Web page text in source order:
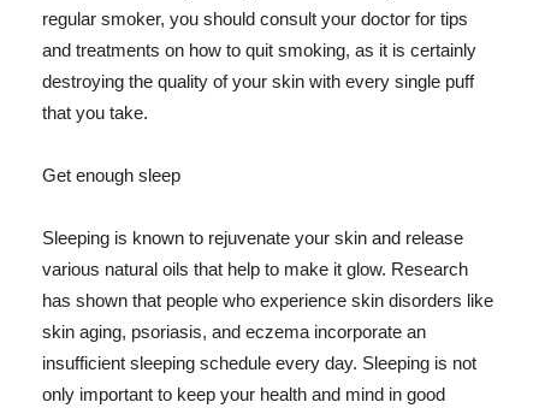
regular smoker, you should consult your doctor for tips
and treatments on how to quit smoking, as it is certainly
destroying the quality of your skin with every single puff
that you take.
Get enough sleep
Sleeping is known to rejuvenate your skin and release
various natural oils that help to make it glow. Research
has shown that people who experience skin disorders like
skin aging, psoriasis, and eczema incorporate an
insufficient sleeping schedule every day. Sleeping is not
only important to keep your health and mind in good